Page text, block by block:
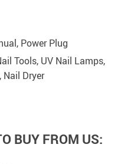
Power Plug
Tools, UV Nail Lamps,
Nail Dryer
BUY FROM US: